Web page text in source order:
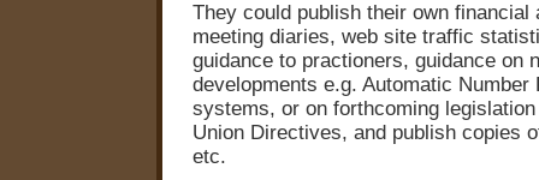
They could publish their own financial
meeting diaries, web site traffic
guidance to practioners, guidance on
developments e.g. Automatic Number
systems, or on forthcoming
Union Directives, and publish copies
etc.